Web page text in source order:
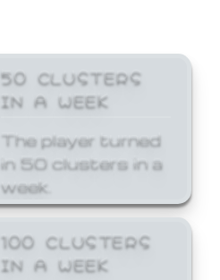
50 CLUSTERS
IN A WEEK
The player turned
in 50 clusters in a
week.
100 CLUSTERS
IN A WEEK